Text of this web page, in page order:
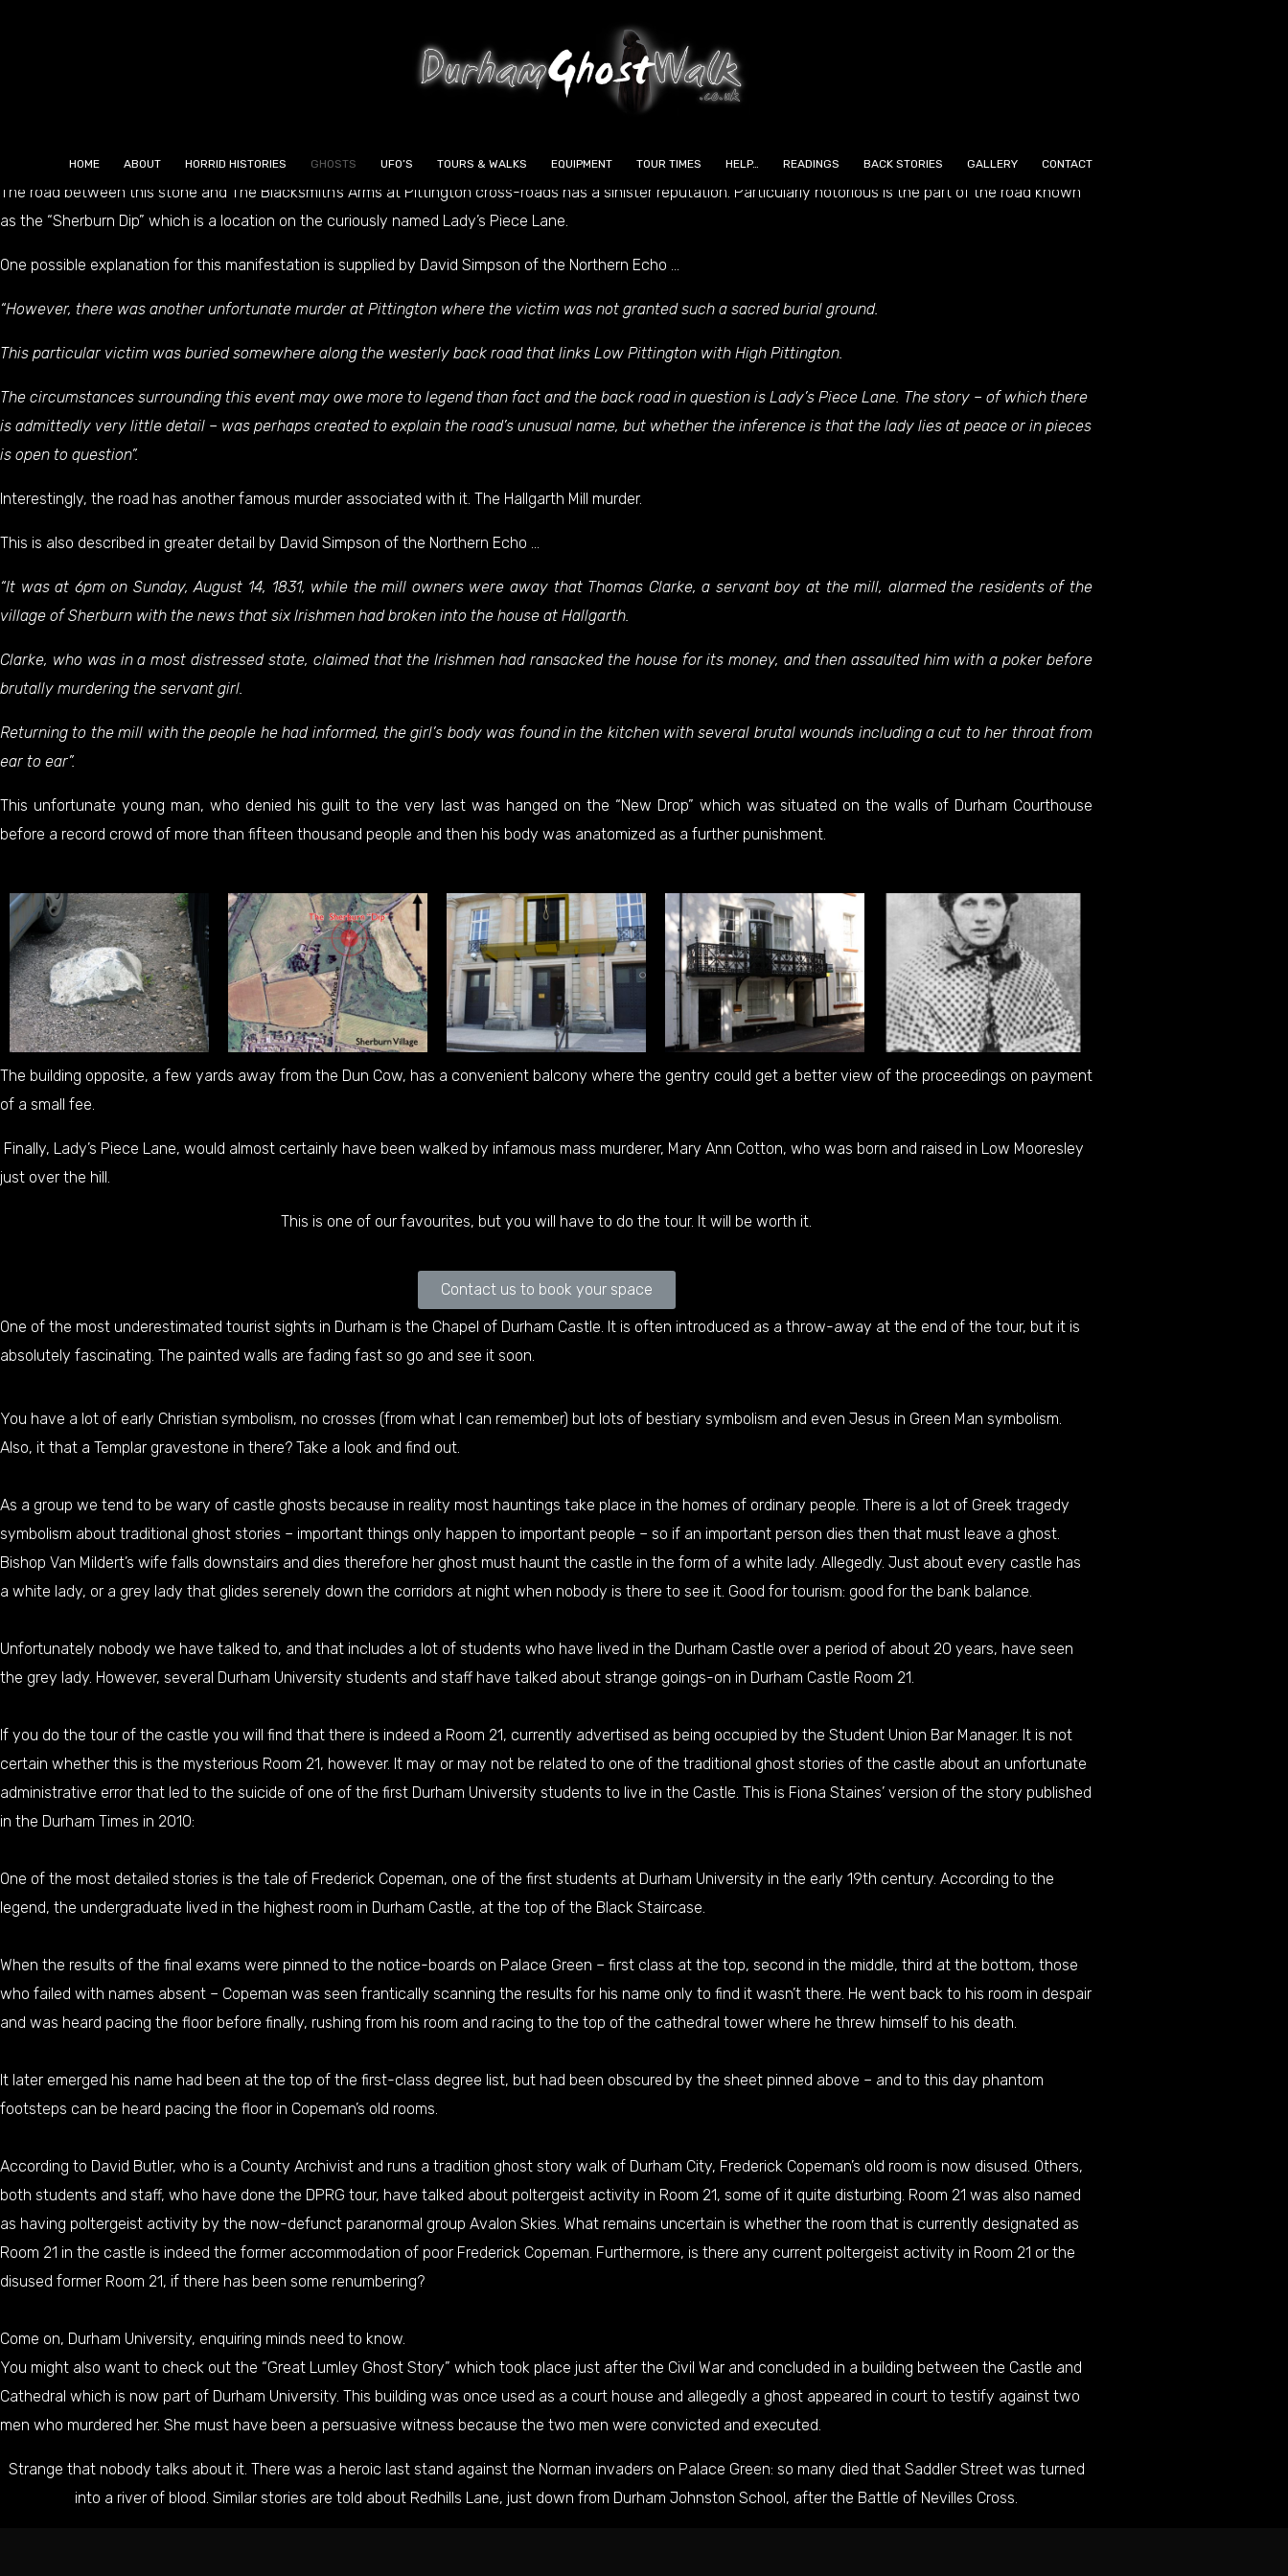
HOME ABOUT HORRID HISTORIES GHOSTS UFO’S TOURS & WALKS EQUIPMENT TOUR TIMES HELP… READINGS BACK STORIES GALLERY CONTACT
Sherburn is a very old village, much older than Durham. One of the under-estimated artefacts is the ‘Blue Stone’ of Sherburn, now sadly painted white and
buried into the pavement outside of the local bakers. This is believed to be a meteorite which was almost certainly worshipped by the pre-Christian inhabitants
The road between this stone and The Blacksmith’s Arms at Pittington cross-roads has a sinister reputation. Particularly notorious is the part of the road known
as the “Sherburn Dip” which is a location on the curiously named Lady’s Piece Lane.
One possible explanation for this manifestation is supplied by David Simpson of the Northern Echo …
“However, there was another unfortunate murder at Pittington where the victim was not granted such a sacred burial ground.
This particular victim was buried somewhere along the westerly back road that links Low Pittington with High Pittington.
The circumstances surrounding this event may owe more to legend than fact and the back road in question is Lady’s Piece Lane. The story – of which there
is admittedly very little detail – was perhaps created to explain the road’s unusual name, but whether the inference is that the lady lies at peace or in pieces
is open to question”.
Interestingly, the road has another famous murder associated with it. The Hallgarth Mill murder.
This is also described in greater detail by David Simpson of the Northern Echo …
“It was at 6pm on Sunday, August 14, 1831, while the mill owners were away that Thomas Clarke, a servant boy at the mill, alarmed the residents of the
village of Sherburn with the news that six Irishmen had broken into the house at Hallgarth.
Clarke, who was in a most distressed state, claimed that the Irishmen had ransacked the house for its money, and then assaulted him with a poker before
brutally murdering the servant girl.
Returning to the mill with the people he had informed, the girl’s body was found in the kitchen with several brutal wounds including a cut to her throat from
ear to ear”.
This unfortunate young man, who denied his guilt to the very last was hanged on the “New Drop” which was situated on the walls of Durham Courthouse
before a record crowd of more than fifteen thousand people and then his body was anatomized as a further punishment.
The building opposite, a few yards away from the Dun Cow, has a convenient balcony where the gentry could get a better view of the proceedings on payment
of a small fee.
Finally, Lady’s Piece Lane, would almost certainly have been walked by infamous mass murderer, Mary Ann Cotton, who was born and raised in Low Mooresley
just over the hill.
This is one of our favourites, but you will have to do the tour. It will be worth it.
Contact us to book your space
One of the most underestimated tourist sights in Durham is the Chapel of Durham Castle. It is often introduced as a throw-away at the end of the tour, but it is
absolutely fascinating. The painted walls are fading fast so go and see it soon.
You have a lot of early Christian symbolism, no crosses (from what I can remember) but lots of bestiary symbolism and even Jesus in Green Man symbolism.
Also, it that a Templar gravestone in there? Take a look and find out.
As a group we tend to be wary of castle ghosts because in reality most hauntings take place in the homes of ordinary people. There is a lot of Greek tragedy
symbolism about traditional ghost stories – important things only happen to important people – so if an important person dies then that must leave a ghost.
Bishop Van Mildert’s wife falls downstairs and dies therefore her ghost must haunt the castle in the form of a white lady. Allegedly. Just about every castle has
a white lady, or a grey lady that glides serenely down the corridors at night when nobody is there to see it. Good for tourism: good for the bank balance.
Unfortunately nobody we have talked to, and that includes a lot of students who have lived in the Durham Castle over a period of about 20 years, have seen
the grey lady. However, several Durham University students and staff have talked about strange goings-on in Durham Castle Room 21.
If you do the tour of the castle you will find that there is indeed a Room 21, currently advertised as being occupied by the Student Union Bar Manager. It is not
certain whether this is the mysterious Room 21, however. It may or may not be related to one of the traditional ghost stories of the castle about an unfortunate
administrative error that led to the suicide of one of the first Durham University students to live in the Castle. This is Fiona Staines’ version of the story published
in the Durham Times in 2010:
One of the most detailed stories is the tale of Frederick Copeman, one of the first students at Durham University in the early 19th century. According to the
legend, the undergraduate lived in the highest room in Durham Castle, at the top of the Black Staircase.
When the results of the final exams were pinned to the notice-boards on Palace Green – first class at the top, second in the middle, third at the bottom, those
who failed with names absent – Copeman was seen frantically scanning the results for his name only to find it wasn’t there. He went back to his room in despair
and was heard pacing the floor before finally, rushing from his room and racing to the top of the cathedral tower where he threw himself to his death.
It later emerged his name had been at the top of the first-class degree list, but had been obscured by the sheet pinned above – and to this day phantom
footsteps can be heard pacing the floor in Copeman’s old rooms.
According to David Butler, who is a County Archivist and runs a tradition ghost story walk of Durham City, Frederick Copeman’s old room is now disused. Others,
both students and staff, who have done the DPRG tour, have talked about poltergeist activity in Room 21, some of it quite disturbing. Room 21 was also named
as having poltergeist activity by the now-defunct paranormal group Avalon Skies. What remains uncertain is whether the room that is currently designated as
Room 21 in the castle is indeed the former accommodation of poor Frederick Copeman. Furthermore, is there any current poltergeist activity in Room 21 or the
disused former Room 21, if there has been some renumbering?
Come on, Durham University, enquiring minds need to know.
You might also want to check out the “Great Lumley Ghost Story” which took place just after the Civil War and concluded in a building between the Castle and
Cathedral which is now part of Durham University. This building was once used as a court house and allegedly a ghost appeared in court to testify against two
men who murdered her. She must have been a persuasive witness because the two men were convicted and executed.
Strange that nobody talks about it. There was a heroic last stand against the Norman invaders on Palace Green: so many died that Saddler Street was turned
into a river of blood. Similar stories are told about Redhills Lane, just down from Durham Johnston School, after the Battle of Nevilles Cross.